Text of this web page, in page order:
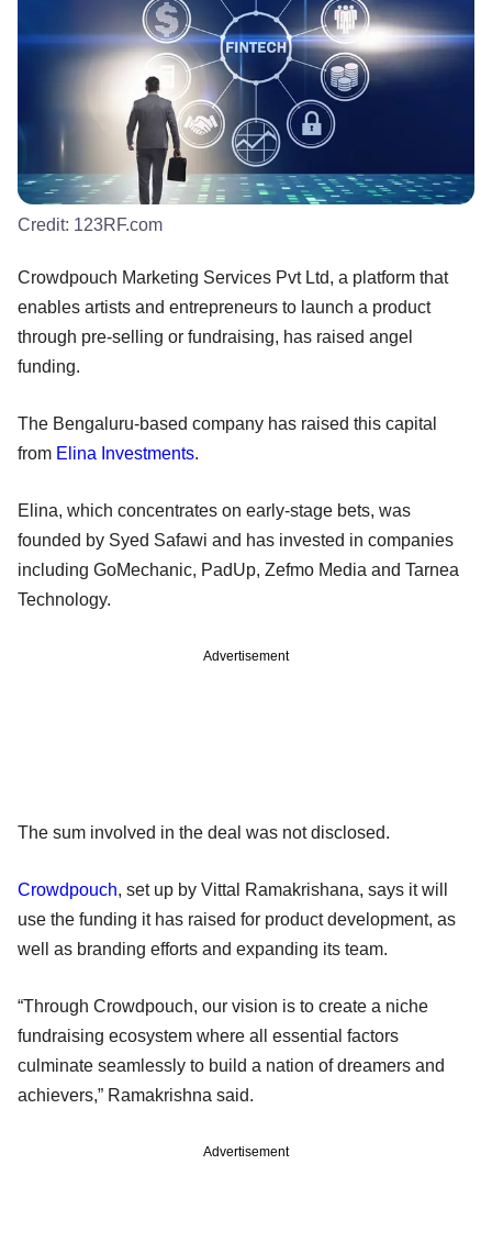
Credit: 123RF.com
Crowdpouch Marketing Services Pvt Ltd, a platform that
enables artists and entrepreneurs to launch a product
through pre-selling or fundraising, has raised angel
funding.
The Bengaluru-based company has raised this capital
from Elina Investments.
Elina, which concentrates on early-stage bets, was
founded by Syed Safawi and has invested in companies
including GoMechanic, PadUp, Zefmo Media and Tarnea
Technology.
Advertisement
The sum involved in the deal was not disclosed.
Crowdpouch, set up by Vittal Ramakrishana, says it will
use the funding it has raised for product development, as
well as branding efforts and expanding its team.
“Through Crowdpouch, our vision is to create a niche
fundraising ecosystem where all essential factors
culminate seamlessly to build a nation of dreamers and
achievers,” Ramakrishna said.
Advertisement